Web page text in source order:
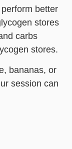
better
stores
carbs
stores.
bananas, or
session can